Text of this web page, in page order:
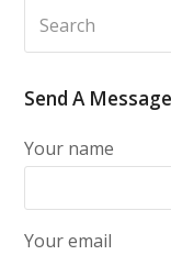
Send A Message
Your name
Your email